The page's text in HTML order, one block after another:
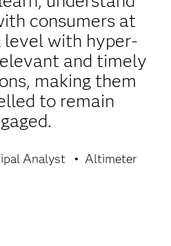
consumers at
with hyper-
and timely
making them
to remain
Analyst Altimeter